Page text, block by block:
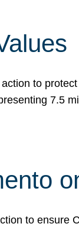
to
7.5
to ensure